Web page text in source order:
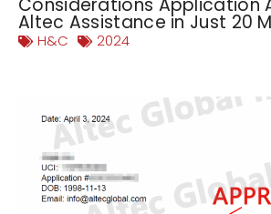
Altec Assistance in Just 20
H&C 2024